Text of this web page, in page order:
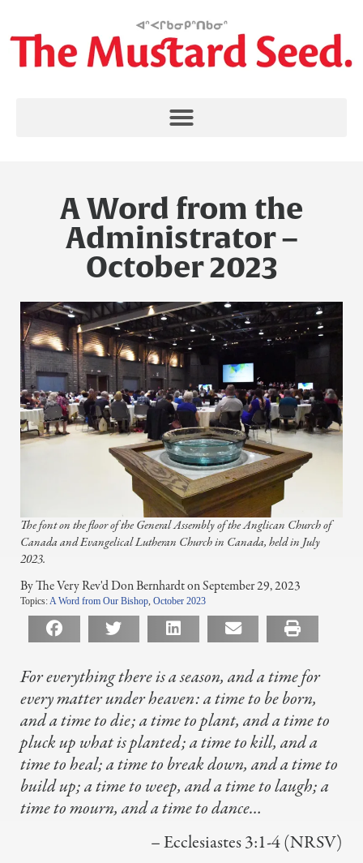
A Word from the
Administrator –
October 2023
The font on the floor of the General Assembly of the Anglican Church of
Canada and Evangelical Lutheran Church in Canada, held in July
2023.
By The Very Rev'd Don Bernhardt on September 29, 2023
Topics: A Word from Our Bishop October 2023
For everything there is a season, and a time for
every matter under heaven:a time to be born,
and a time to die;a time to plant, and a time to
pluck up what is planted;a time to kill, and a
time to heal;a time to break down, and a time to
build up;a time to weep, and a time to laugh;a
time to mourn, and a time to dance…
– Ecclesiastes 3:1-4 (NRSV)